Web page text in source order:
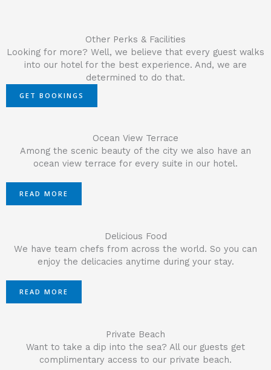
Other Perks & Facilities
Looking for more? Well, we believe that every guest walks
into our hotel for the best experience. And, we are
determined to do that.
GET BOOKINGS
Ocean View Terrace
Among the scenic beauty of the city we also have an
ocean view terrace for every suite in our hotel.
READ MORE
Delicious Food
We have team chefs from across the world. So you can
enjoy the delicacies anytime during your stay.
READ MORE
Private Beach
Want to take a dip into the sea? All our guests get
complimentary access to our private beach.